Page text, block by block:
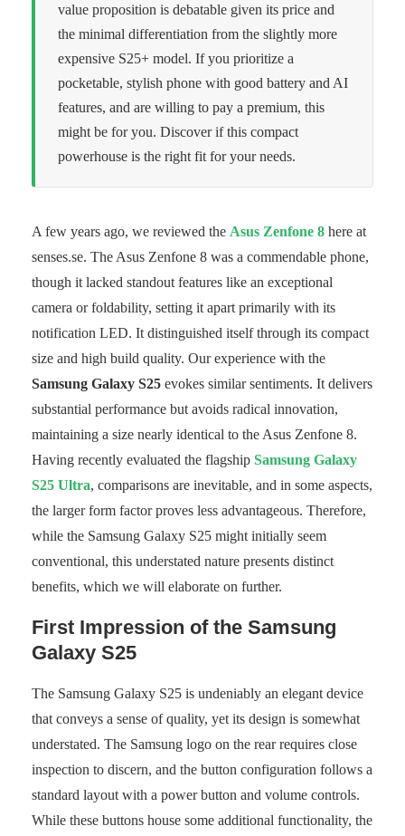
value proposition is debatable given its price and
the minimal differentiation from the slightly more
expensive S25+ model. If you prioritize a
pocketable, stylish phone with good battery and AI
features, and are willing to pay a premium, this
might be for you. Discover if this compact
powerhouse is the right fit for your needs.
A few years ago, we reviewed the Asus Zenfone 8 here at
senses.se. The Asus Zenfone 8 was a commendable phone,
though it lacked standout features like an exceptional
camera or foldability, setting it apart primarily with its
notification LED. It distinguished itself through its compact
size and high build quality. Our experience with the
Samsung Galaxy S25 evokes similar sentiments. It delivers
substantial performance but avoids radical innovation,
maintaining a size nearly identical to the Asus Zenfone 8.
Having recently evaluated the flagship Samsung Galaxy
S25 Ultra, comparisons are inevitable, and in some aspects,
the larger form factor proves less advantageous. Therefore,
while the Samsung Galaxy S25 might initially seem
conventional, this understated nature presents distinct
benefits, which we will elaborate on further.
First Impression of the Samsung
Galaxy S25
The Samsung Galaxy S25 is undeniably an elegant device
that conveys a sense of quality, yet its design is somewhat
understated. The Samsung logo on the rear requires close
inspection to discern, and the button configuration follows a
standard layout with a power button and volume controls.
While these buttons house some additional functionality, the